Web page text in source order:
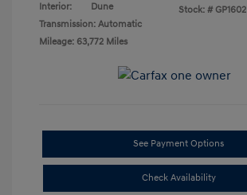
Interior:
Dune
Transmission: Automatic
Mileage: 63,772 Miles
Stock: # GP1602
See Payment Options
Check Availability